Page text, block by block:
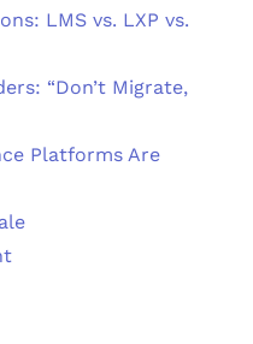
LMS vs. LXP vs.
“Don’t Migrate,
Platforms Are